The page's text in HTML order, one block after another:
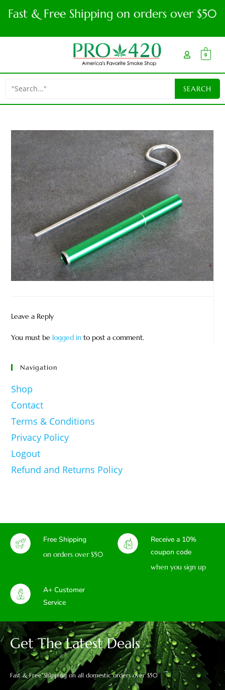
Fast & Free Shipping on orders over $50
0
Leave a Reply
You must be logged in to post a comment.
Navigation
Shop
Contact
Terms & Conditions
Privacy Policy
Logout
Refund and Returns Policy
Free Shipping
on orders over $50
Receive a 10%
coupon code
when you sign up
A+ Customer
Service
Get The Latest Deals
Fast & Free Shipping on all domestic orders over $50